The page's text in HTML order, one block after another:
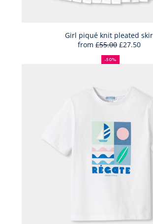
Girl piqué knit pleated
from
50%
off
Full
price:
£55.00Reduced
price:
£27.50
-50%